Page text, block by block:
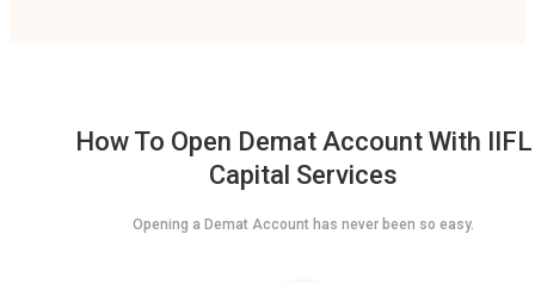
How To Open Demat Account With IIFL
Capital Services
Opening a Demat Account has never been so easy.